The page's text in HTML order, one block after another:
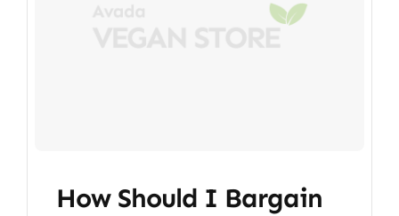
How Should I Bargain